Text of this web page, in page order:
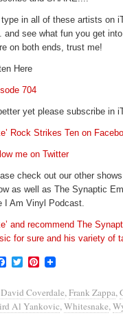
in all of these artists on
and see what fun you get
on both ends, trust me!
Here
704
yet please subscribe in
Rock Strikes Ten on
me on Twitter
check out our other
as well as The Synaptic
I Am Vinyl Podcast.
and recommend The
for sure and his variety of
Facebook
TwitterPinterest
David Coverdale,Frank Zappa,
Al Yankovic,Whitesnake,